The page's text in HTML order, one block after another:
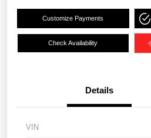
Customize Payments
Check Availability
Details
VIN